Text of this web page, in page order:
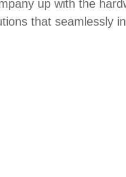
up with the
that seamlessly